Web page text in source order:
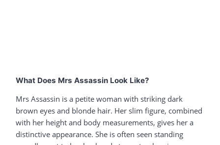
What Does Mrs Assassin Look Like?
Mrs Assassin is a petite woman with striking dark
brown eyes and blonde hair. Her slim figure, combined
with her height and body measurements, gives her a
distinctive appearance. She is often seen standing